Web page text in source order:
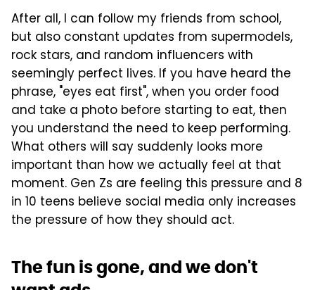
After all, I can follow my friends from school,
but also constant updates from supermodels,
rock stars, and random influencers with
seemingly perfect lives. If you have heard the
phrase, "eyes eat first", when you order food
and take a photo before starting to eat, then
you understand the need to keep performing.
What others will say suddenly looks more
important than how we actually feel at that
moment. Gen Zs are feeling this pressure and 8
in 10 teens believe social media only increases
the pressure of how they should act.
The fun is gone, and we don't